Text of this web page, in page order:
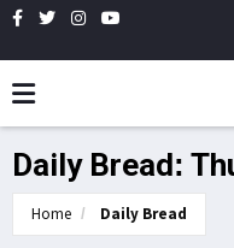
Daily Bread:
Home Daily Bread